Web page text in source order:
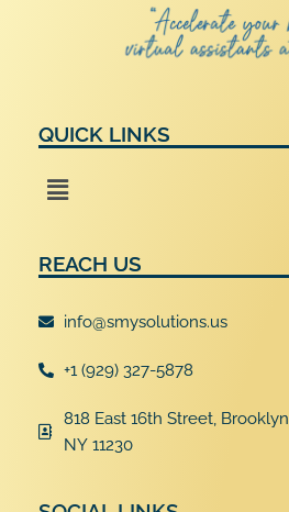
QUICK LINKS
Menu
REACH US
info@smysolutions.us
+1 (929) 327-5878
818 East 16th Street, Brooklyn
NY 11230